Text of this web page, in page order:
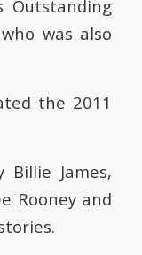
Outstanding
was also
the 2011
James,
Rooney and